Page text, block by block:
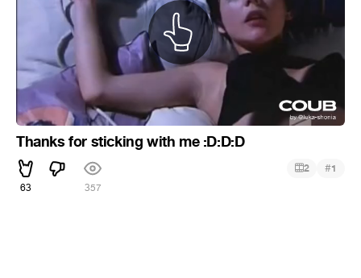
Thanks for sticking with me :D:D:D
63 357
2 #1